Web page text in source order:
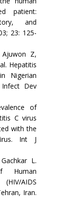
patient:
and
23: 125-
Z,
Hepatitis
Nigerian
Dev
of
C virus
with the
Int J
L.
Human
AIDS
Iran.